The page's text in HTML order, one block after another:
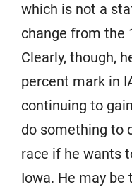
which is not a
change from the
Clearly, though,
percent mark in
continuing to
do something to
race if he wants
Iowa. He may